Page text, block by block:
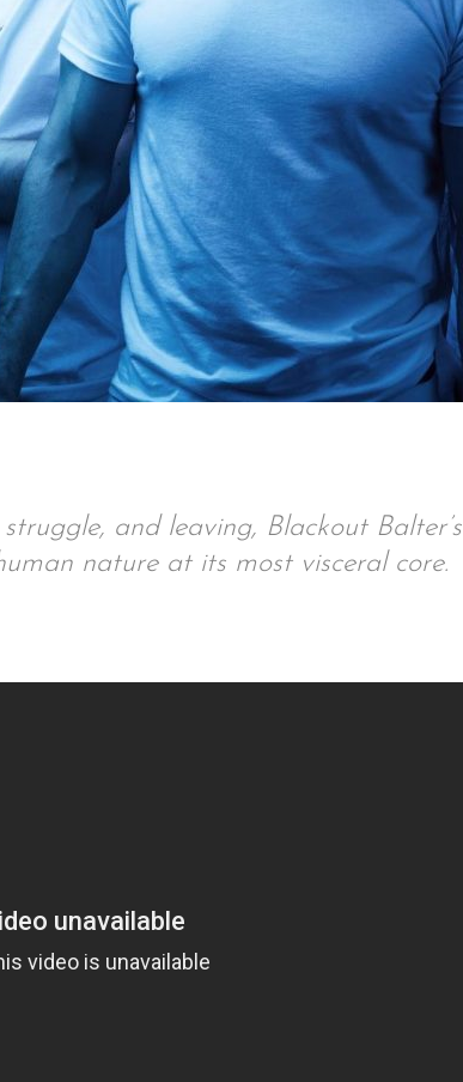
and leaving, Blackout Balter’s
nature at its most visceral core.